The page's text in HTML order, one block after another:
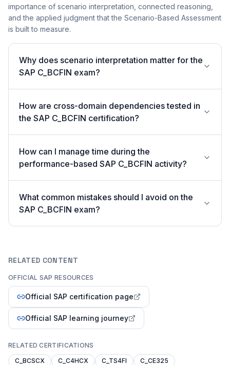
importance of scenario interpretation, connected reasoning,
and the applied judgment that the Scenario-Based Assessment
is built to measure.
Why does scenario interpretation matter for the
SAP C_BCFIN exam?
How are cross-domain dependencies tested in
the SAP C_BCFIN certification?
How can I manage time during the
performance-based SAP C_BCFIN activity?
What common mistakes should I avoid on the
SAP C_BCFIN exam?
RELATED CONTENT
OFFICIAL SAP RESOURCES
Official SAP certification page
Official SAP learning journey
RELATED CERTIFICATIONS
C_BCSCX
C_C4HCX C_TS4FI C_CE325